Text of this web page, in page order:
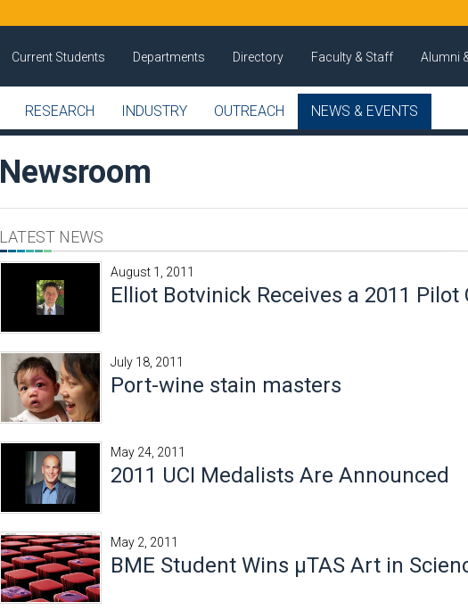
Current Students Departments Directory Faculty & Staff Alumni
RESEARCH INDUSTRY OUTREACH NEWS & EVENTS
Newsroom
LATEST NEWS
August 1, 2011
Elliot Botvinick Receives a 2011 Pilot
July 18, 2011
Port-wine stain masters
May 24, 2011
2011 UCI Medalists Are Announced
May 2, 2011
BME Student Wins μTAS Art in